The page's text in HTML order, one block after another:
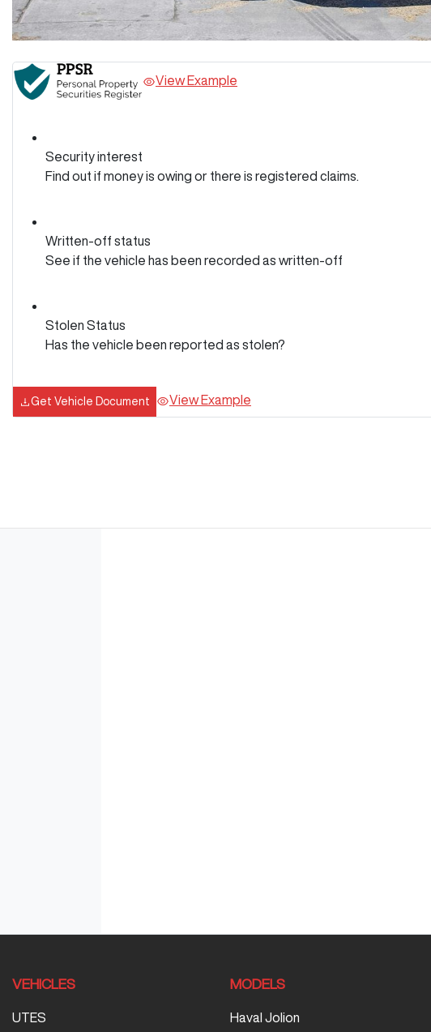
View Example
Security interest
Find out if money is owing or there is registered claims.
Written-off status
See if the vehicle has been recorded as written-off
Stolen Status
Has the vehicle been reported as stolen?
Get Vehicle Document View Example
VEHICLES
UTES
MODELS
Haval Jolion